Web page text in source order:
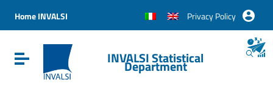
Vai al menu di navigazione
Vai al footer
Home INVALSI Privacy Policy
Attiva / disattiva la navigazioneINVALSI Statistical
Department